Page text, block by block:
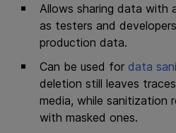
Allows sharing data with
as testers and
production data.
Can be used for data
deletion still leaves
media, while sanitization
with masked ones.